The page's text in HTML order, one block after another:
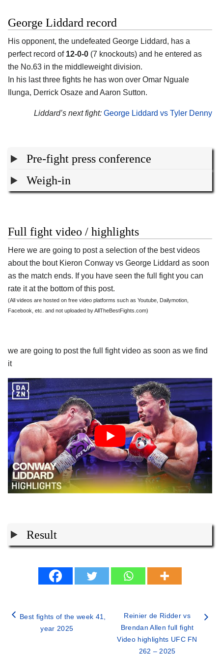
George Liddard record
His opponent, the undefeated George Liddard, has a
perfect record of 12-0-0 (7 knockouts) and he entered as
the No.63 in the middleweight division.
In his last three fights he has won over Omar Nguale
Ilunga, Derrick Osaze and Aaron Sutton.
Liddard’s next fight: George Liddard vs Tyler Denny
Pre-fight press conference
Weigh-in
Full fight video / highlights
Here we are going to post a selection of the best videos
about the bout Kieron Conway vs George Liddard as soon
as the match ends. If you have seen the full fight you can
rate it at the bottom of this post.
(All videos are hosted on free video platforms such as Youtube, Dailymotion,
Facebook, etc. and not uploaded by AllTheBestFights.com)
we are going to post the full fight video as soon as we find
it
Result
Best fights of the week 41,
year 2025
Reinier de Ridder vs
Brendan Allen full fight
Video highlights UFC FN
262 – 2025